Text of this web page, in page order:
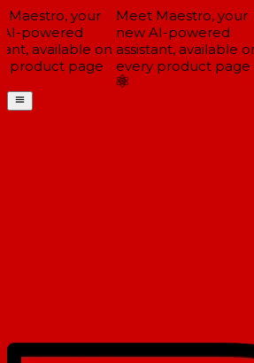
your
powered
available on
product page
Meet Maestro, your
new AI-powered
assistant, available on
every product page